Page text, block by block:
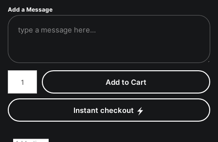
Add a Message
Number of product units
Add to Cart
Instant checkout